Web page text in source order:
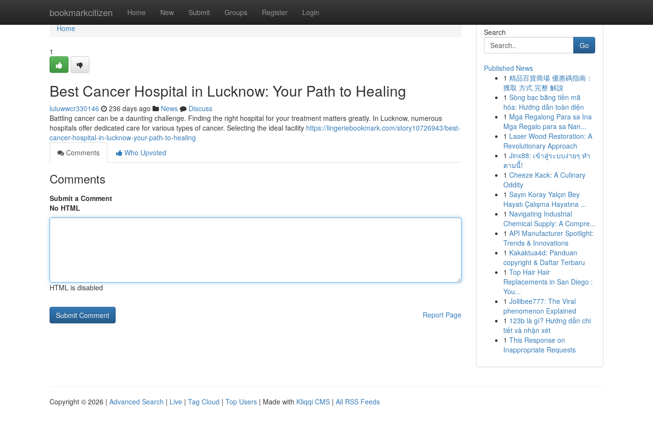
bookmarkcitizen Home New Submit Groups Register Login
Home
Home
1
Best Cancer Hospital in Lucknow: Your Path to Healing
luluwwcr330146 236 days ago News
Discuss
Battling cancer can be a daunting challenge. Finding the right hospital for your treatment matters greatly. In Lucknow, numerous
hospitals offer dedicated care for various types of cancer. Selecting the ideal facility https://lingeriebookmark.com/story10726943/best-
cancer-hospital-in-lucknow-your-path-to-healing
Comments
Who Upvoted
Comments
Submit a Comment
No HTML
HTML is disabled
Report Page
Search
Go
Published News
1 精品百貨商場 優惠碼指南：
獲取 方式 完整 解說
1 Sòng bạc bằng tiền mã
hóa: Hướng dẫn toàn diện
1 Mga Regalong Para sa Ina
Mga Regalo para sa Nan...
1 Laser Wood Restoration: A
Revolutionary Approach
1 Jinx88: เข้าสู่ระบบง่ายๆ ทำ
ตามนี้!
1 Cheeze Kack: A Culinary
Oddity
1 Sayın Koray Yalçın Bey
Hayatı Çalışma Hayatına ...
1 Navigating Industrial
Chemical Supply: A Compre...
1 API Manufacturer Spotlight:
Trends & Innovations
1 Kakaktua4d: Panduan
copyright & Daftar Terbaru
1 Top Hair Hair
Replacements in San Diego :
You...
1 Jollibee777: The Viral
phenomenon Explained
1 123b là gì? Hướng dẫn chi
tiết và nhận xét
1 This Response on
Inappropriate Requests
Copyright © 2026 | Advanced Search | Live | Tag Cloud | Top Users | Made with Kliqqi CMS | All RSS Feeds